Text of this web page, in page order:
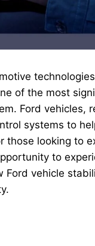
of the most
Ford vehicles,
systems to
those looking to
to
vehicle